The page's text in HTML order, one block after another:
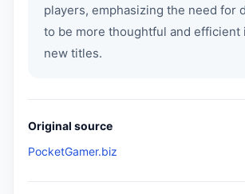
players, emphasizing the need for
to be more thoughtful and efficient
new titles.
Original source
PocketGamer.biz